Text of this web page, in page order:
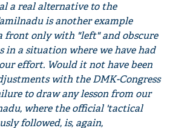
a real alternative to the
is another example
front only with "left" and obscure
in a situation where we have had
effort. Would it not have been
with the DMK-Congress
to draw any lesson from our
where the official 'tactical
followed, is, again,